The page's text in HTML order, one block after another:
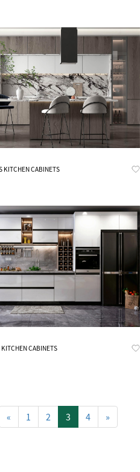
KITCHEN CABINETS
CABINETS
« 1 2 3 4 »